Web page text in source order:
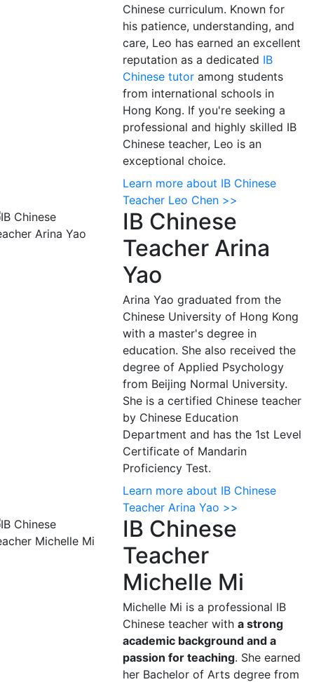
Chinese curriculum. Known for
his patience, understanding, and
care, Leo has earned an excellent
reputation as a dedicated IB
Chinese tutor among students
from international schools in
Hong Kong. If you're seeking a
professional and highly skilled IB
Chinese teacher, Leo is an
exceptional choice.
Learn more about IB Chinese
Teacher Leo Chen >>
IB Chinese
Teacher Arina
Yao
Arina Yao graduated from the
Chinese University of Hong Kong
with a master's degree in
education. She also received the
degree of Applied Psychology
from Beijing Normal University.
She is a certified Chinese teacher
by Chinese Education
Department and has the 1st Level
Certificate of Mandarin
Proficiency Test.
Learn more about IB Chinese
Teacher Arina Yao >>
IB Chinese
Teacher
Michelle Mi
Michelle Mi is a professional IB
Chinese teacher witha strong
academic background and a
passion for teaching. She earned
her Bachelor of Arts degree from